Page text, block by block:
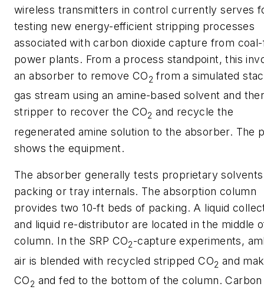
wireless transmitters in control currently serves
testing new energy-efficient stripping processes
associated with carbon dioxide capture from
power plants. From a process standpoint, this
an absorber to remove CO2 from a simulated
gas stream using an amine-based solvent and
stripper to recover the CO2 and recycle the
regenerated amine solution to the absorber. The
shows the equipment.
The absorber generally tests proprietary
packing or tray internals. The absorption column
provides two 10-ft beds of packing. A liquid
and liquid re-distributor are located in the middle
column. In the SRP CO2-capture experiments,
air is blended with recycled stripped CO2 and
CO2 and fed to the bottom of the column. Carbon